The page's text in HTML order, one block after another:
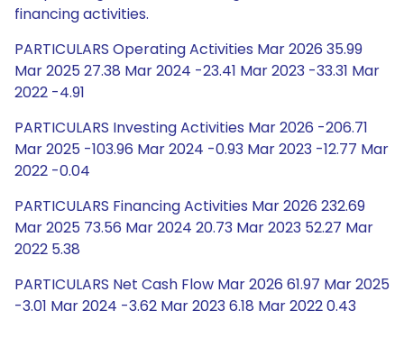
financing activities.
PARTICULARS Operating Activities Mar 2026 35.99
Mar 2025 27.38 Mar 2024 -23.41 Mar 2023 -33.31 Mar
2022 -4.91
PARTICULARS Investing Activities Mar 2026 -206.71
Mar 2025 -103.96 Mar 2024 -0.93 Mar 2023 -12.77 Mar
2022 -0.04
PARTICULARS Financing Activities Mar 2026 232.69
Mar 2025 73.56 Mar 2024 20.73 Mar 2023 52.27 Mar
2022 5.38
PARTICULARS Net Cash Flow Mar 2026 61.97 Mar 2025
-3.01 Mar 2024 -3.62 Mar 2023 6.18 Mar 2022 0.43